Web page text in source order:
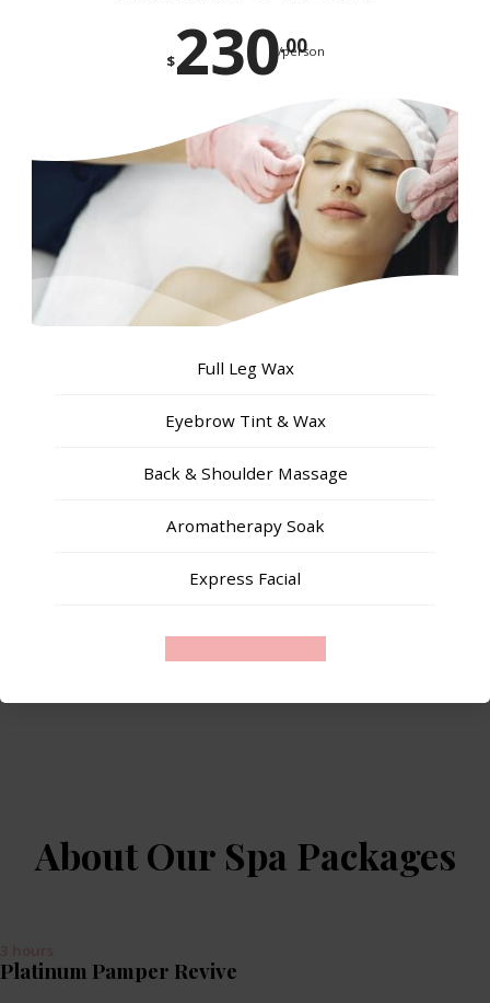
$230.00
/person
Full Leg Wax
Eyebrow Tint & Wax
Back & Shoulder Massage
Aromatherapy Soak
Express Facial
About Our Spa Packages
Platinum Pamper Revive